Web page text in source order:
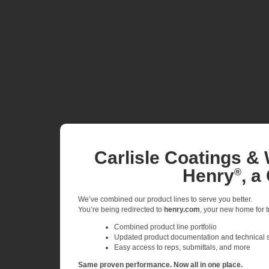
Carlisle Coatings &
Henry®, a
We’ve combined our product lines to serve you better.
You’re being redirected to henry.com , your new home
Combined product line portfolio
Updated product documentation and technical
Easy access to reps, submittals, and more
Same proven performance. Now all in one place.